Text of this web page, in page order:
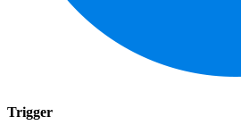
Trigger